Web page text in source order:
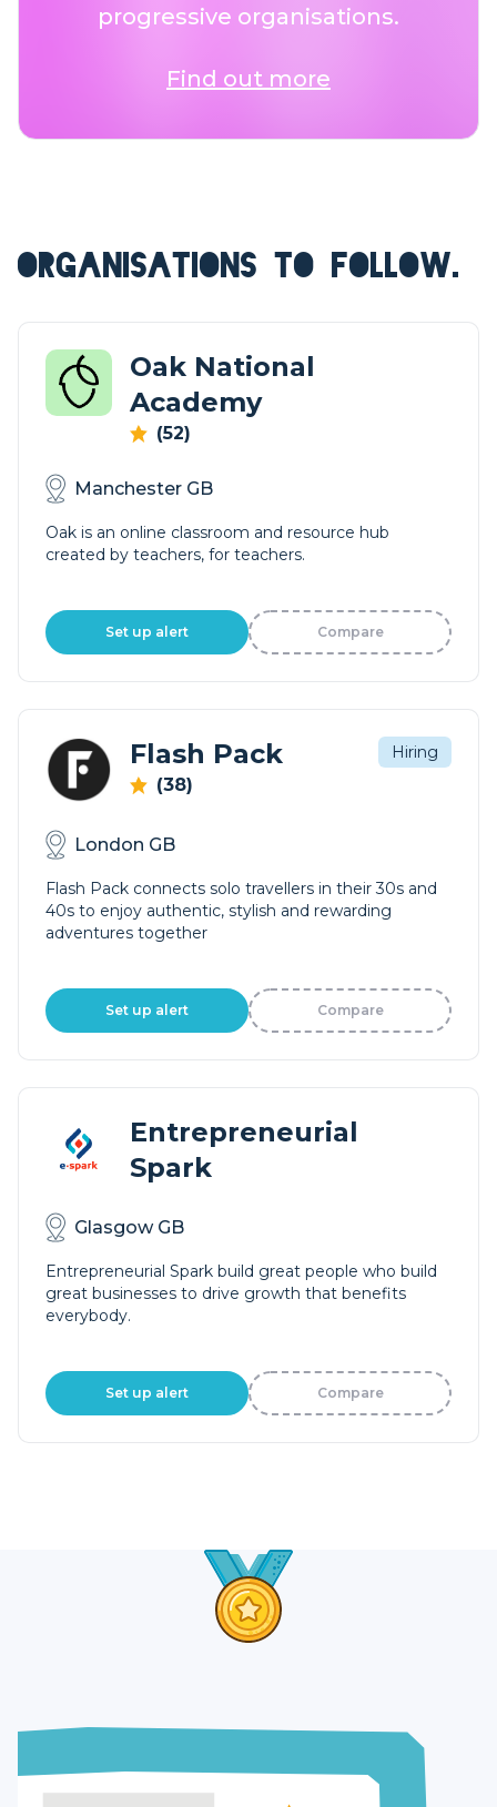
progressive organisations.
Find out more
ORGANISATIONS TO FOLLOW.
Oak National
Academy
(52)
Manchester GB
Oak is an online classroom and resource hub
created by teachers, for teachers.
Set up alert Compare
Flash Pack
(38)
Hiring
London GB
Flash Pack connects solo travellers in their 30s and
40s to enjoy authentic, stylish and rewarding
adventures together
Set up alert Compare
Entrepreneurial
Spark
Glasgow GB
Entrepreneurial Spark build great people who build
great businesses to drive growth that benefits
everybody.
Set up alert Compare